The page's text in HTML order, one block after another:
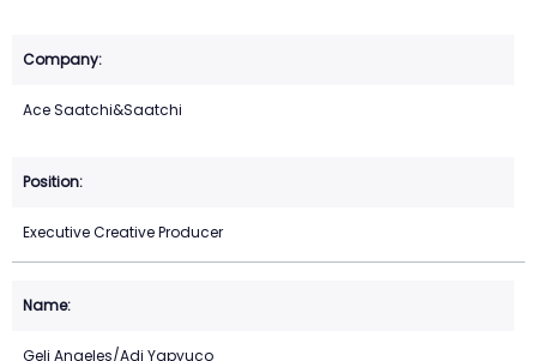
Ace Saatchi&Saatchi
Executive Creative Producer
Geli Angeles/Adi Yapyuco